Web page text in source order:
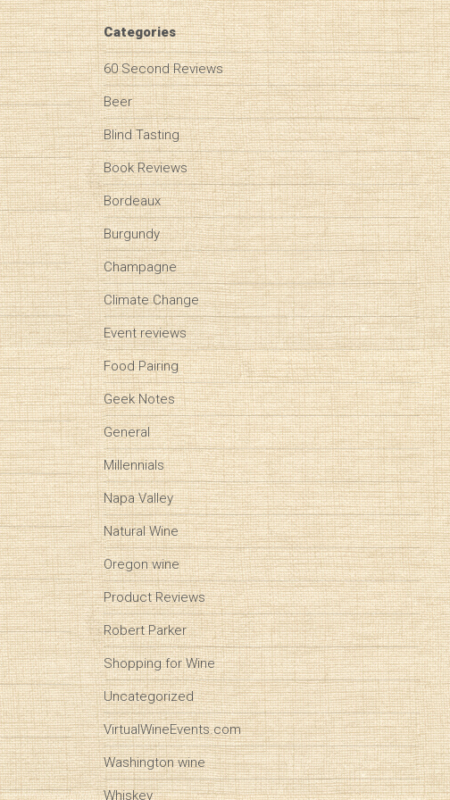
Categories
60 Second Reviews
Beer
Blind Tasting
Book Reviews
Bordeaux
Burgundy
Champagne
Climate Change
Event reviews
Food Pairing
Geek Notes
General
Millennials
Napa Valley
Natural Wine
Oregon wine
Product Reviews
Robert Parker
Shopping for Wine
Uncategorized
VirtualWineEvents.com
Washington wine
Whiskey